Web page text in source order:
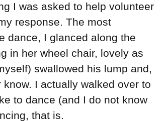
I was asked to help volunteer
response. The most
dance, I glanced along the
in her wheel chair, lovely as
swallowed his lump and,
I actually walked over to
to dance (and I do not know
that is.